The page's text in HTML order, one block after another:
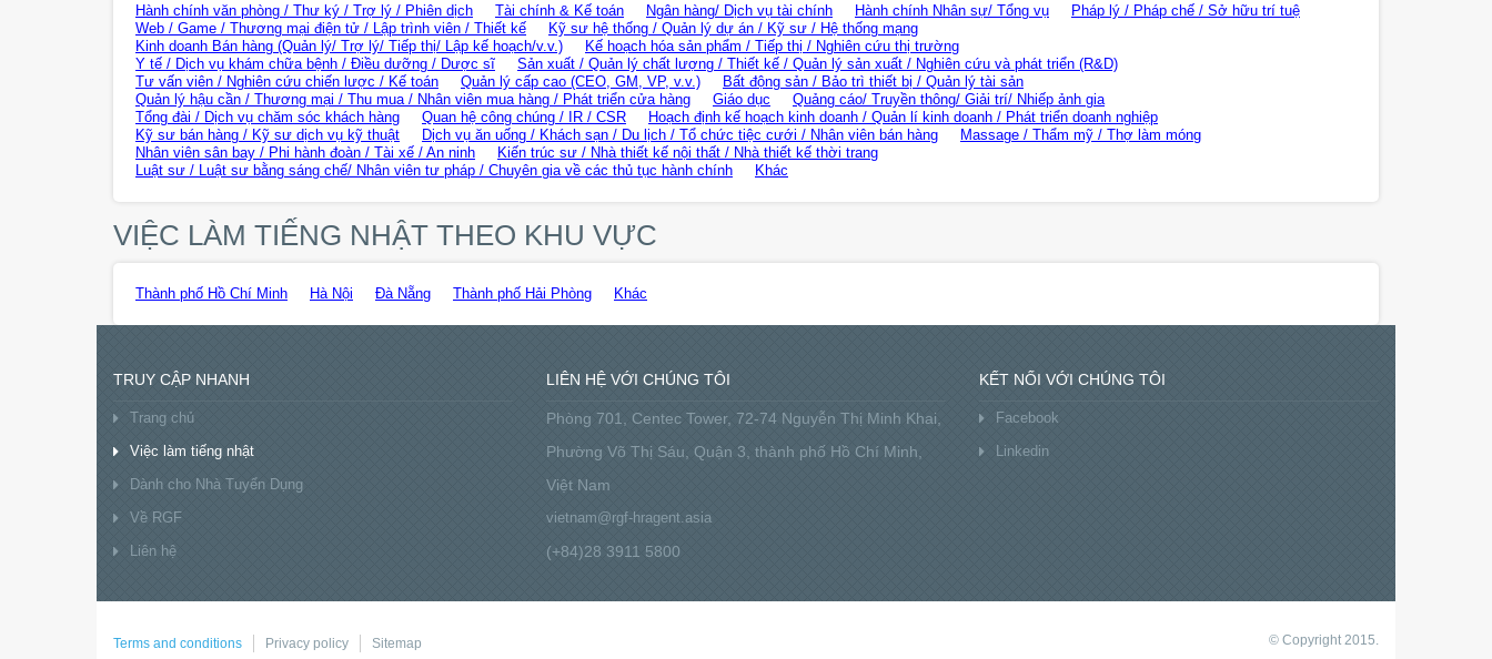
Hành chính văn phòng / Thư ký / Trợ lý / Phiên dịch Tài chính & Kế toán Ngân hàng/ Dịch vụ tài chính Hành chính Nhân sự/ Tổng vụ
Pháp lý / Pháp chế / Sở hữu trí tuệ
Web / Game / Thương mại điện tử / Lập trình viên / Thiết kế
Kỹ sư hệ thống / Quản lý dự án / Kỹ sư / Hệ thống mạng
Kinh doanh Bán hàng (Quản lý/ Trợ lý/ Tiếp thị/ Lập kế hoạch/v.v.)
Kế hoạch hóa sản phẩm / Tiếp thị / Nghiên cứu thị trường
Y tế / Dịch vụ khám chữa bệnh / Điều dưỡng / Dược sĩ
Sản xuất / Quản lý chất lượng / Thiết kế / Quản lý sản xuất / Nghiên cứu và phát triển (R&D)
Tư vấn viên / Nghiên cứu chiến lược / Kế toán
Quản lý cấp cao (CEO, GM, VP, v.v.)
Bất động sản / Bảo trì thiết bị / Quản lý tài sản
Quản lý hậu cần / Thương mại / Thu mua / Nhân viên mua hàng / Phát triển cửa hàng
Giáo dục
Quảng cáo/ Truyền thông/ Giải trí/ Nhiếp ảnh gia
Tổng đài / Dịch vụ chăm sóc khách hàng
Quan hệ công chúng / IR / CSR
Hoạch định kế hoạch kinh doanh / Quản lí kinh doanh / Phát triển doanh nghiệp
Kỹ sư bán hàng / Kỹ sư dịch vụ kỹ thuật
Dịch vụ ăn uống / Khách sạn / Du lịch / Tổ chức tiệc cưới / Nhân viên bán hàng
Massage / Thẩm mỹ / Thợ làm móng
Nhân viên sân bay / Phi hành đoàn / Tài xế / An ninh
Kiến trúc sư / Nhà thiết kế nội thất / Nhà thiết kế thời trang
Luật sư / Luật sư bằng sáng chế/ Nhân viên tư pháp / Chuyên gia về các thủ tục hành chính
Khác
VIỆC LÀM TIẾNG NHẬT THEO KHU VỰC
Thành phố Hồ Chí Minh Hà Nội Đà Nẵng Thành phố Hải Phòng Khác
TRUY CẬP NHANH
Trang chủ
Việc làm tiếng nhật
Dành cho Nhà Tuyển Dụng
Về RGF
Liên hệ
LIÊN HỆ VỚI CHÚNG TÔI
Phòng 701, Centec Tower, 72-74 Nguyễn Thị Minh Khai,
Phường Võ Thị Sáu, Quận 3, thành phố Hồ Chí Minh,
Việt Nam
vietnam@rgf-hragent.asia
(+84)28 3911 5800
KẾT NỐI VỚI CHÚNG TÔI
Facebook
Linkedin
Terms and conditions Privacy policy Sitemap © Copyright 2015.